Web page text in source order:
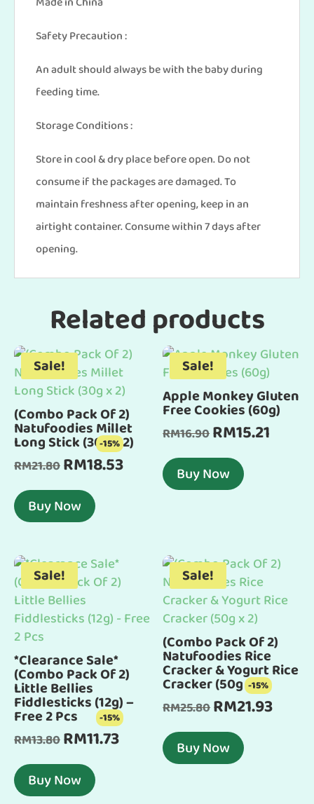
Safety Precaution :
An adult should always be with the baby during
feeding time.
Storage Conditions :
Store in cool & dry place before open. Do not
consume if the packages are damaged. To
maintain freshness after opening, keep in an
airtight container. Consume within 7 days after
opening.
Related products
Sale!
(Combo Pack Of 2)
Natufoodies Millet
Long Stick (30g x 2)
RM21.80Original
was:
RM21.80.
RM18.53Current
-15%
Buy Now
Sale!
Apple Monkey Gluten
Free Cookies (60g)
RM16.90Original
was:
RM16.90.
RM15.21
Buy Now
Sale!
*Clearance Sale*
(Combo Pack Of 2)
Little Bellies
Fiddlesticks (12g) –
Free 2 Pcs
RM13.80Original
was:
RM13.80.
RM11.73Current
-15%
Buy Now
Sale!
(Combo Pack Of 2)
Natufoodies Rice
Cracker & Yogurt Rice
Cracker (50g x 2)
RM25.80Original
was:
RM25.80.
RM21.93
-15%
Buy Now